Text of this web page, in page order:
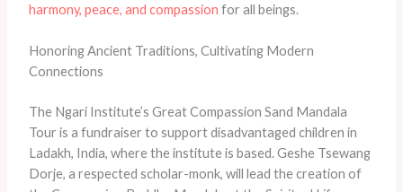
harmony, peace, and compassion for all beings.
Honoring Ancient Traditions, Cultivating Modern
Connections
The Ngari Institute’s Great Compassion Sand Mandala
Tour is a fundraiser to support disadvantaged children in
Ladakh, India, where the institute is based. Geshe Tsewang
Dorje, a respected scholar-monk, will lead the creation of